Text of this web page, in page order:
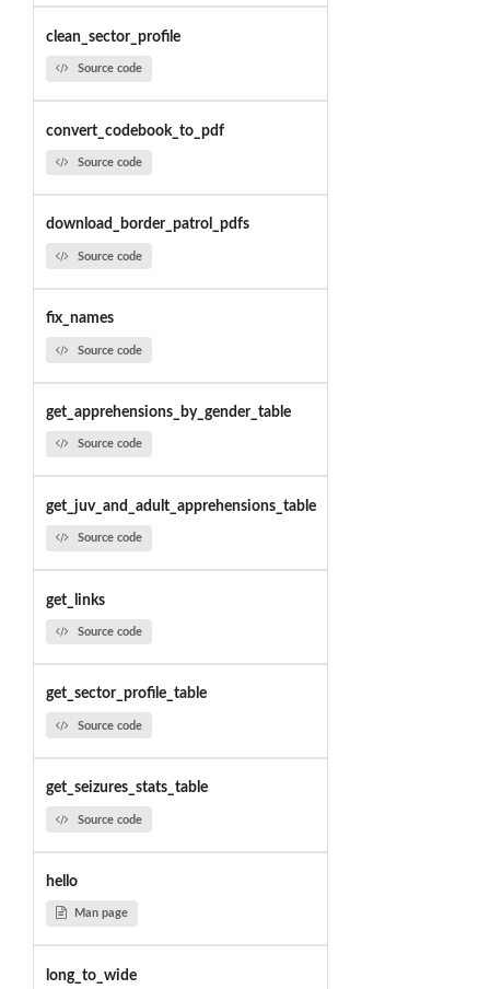
clean_sector_profile
Source code
convert_codebook_to_pdf
Source code
download_border_patrol_pdfs
Source code
fix_names
Source code
get_apprehensions_by_gender_table
Source code
get_juv_and_adult_apprehensions_table
Source code
get_links
Source code
get_sector_profile_table
Source code
get_seizures_stats_table
Source code
hello
Man page
long_to_wide